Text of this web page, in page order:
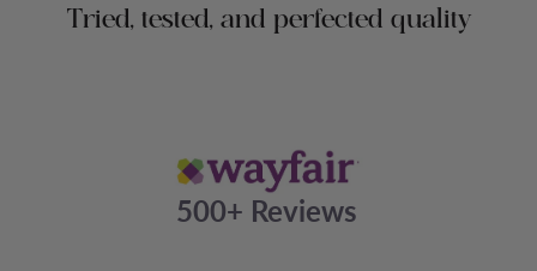
Tried, tested, and perfected quality
500+ Reviews